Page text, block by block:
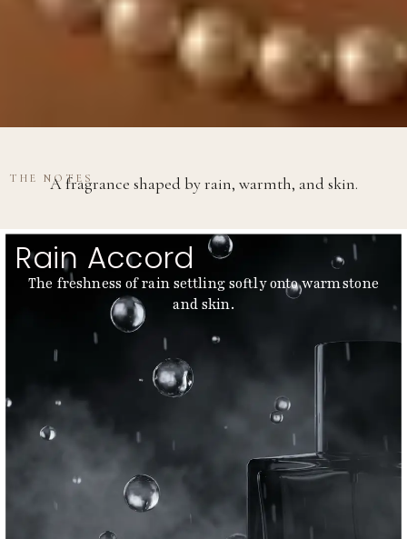
THE NOTESA fragrance shaped by rain, warmth, and skin.
Rain Accord
The freshness of rain settling softly onto warm stone
and skin.